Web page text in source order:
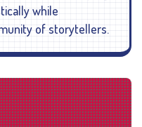
while
of storytellers.